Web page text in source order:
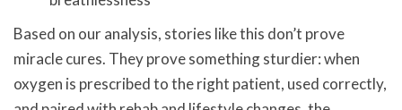
Based on our analysis, stories like this don’t prove
miracle cures. They prove something sturdier: when
oxygen is prescribed to the right patient, used correctly,